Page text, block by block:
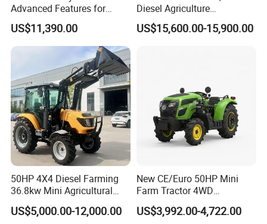
Advanced Features for
Every Task
US$11,390.00
Diesel Agriculture
Tractor,Farming Tractor for
Dryland and Paddy Field
US$15,600.00-15,900.00
50HP 4X4 Diesel Farming
36.8kw Mini Agricultural
Machinery Small Agriculture
Implements Farm Compact
US$5,000.00-12,000.00
New CE/Euro 50HP Mini
Farm Tractor 4WD
25/30/40//50/60/70/75HP
Small Orchard Greenhouse
US$3,992.00-4,722.00